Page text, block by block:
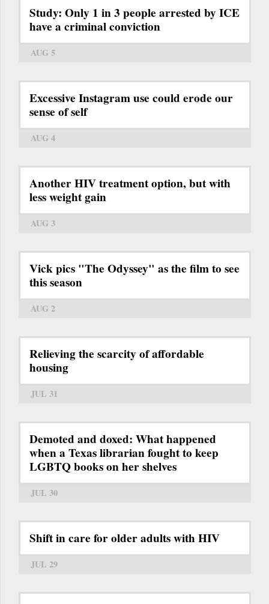
Study: Only 1 in 3 people arrested by ICE
have a criminal conviction
AUG 5
Excessive Instagram use could erode our
sense of self
AUG 4
Another HIV treatment option, but with
less weight gain
AUG 3
Vick pics "The Odyssey" as the film to see
this season
AUG 2
Relieving the scarcity of affordable
housing
JUL 31
Demoted and doxed: What happened
when a Texas librarian fought to keep
LGBTQ books on her shelves
JUL 30
Shift in care for older adults with HIV
JUL 29